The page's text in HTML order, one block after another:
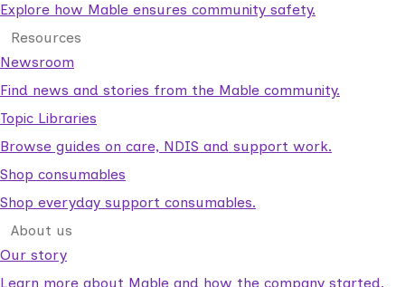
Explore how Mable ensures community safety.
Resources
Newsroom
Find news and stories from the Mable community.
Topic Libraries
Browse guides on care, NDIS and support work.
Shop consumables
Shop everyday support consumables.
About us
Our story
Learn more about Mable and how the company started.